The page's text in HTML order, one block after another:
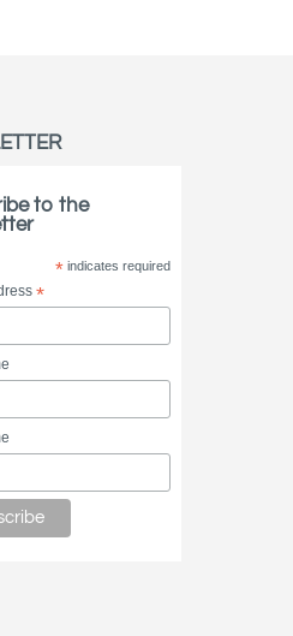
to the
* indicates required
*